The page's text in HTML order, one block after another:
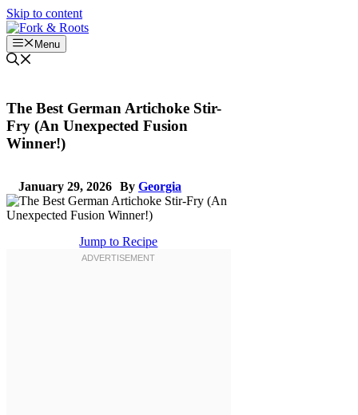
Skip to content
Menu
The Best German Artichoke Stir-
Fry (An Unexpected Fusion
Winner!)
January 29, 2026 By Georgia
Jump to Recipe